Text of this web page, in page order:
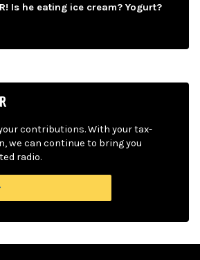
Is he eating ice cream? Yogurt?
contributions. With your tax-
we can continue to bring you
radio.